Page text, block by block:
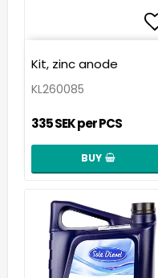
Kit, zinc anode
KL260085
335 SEK per PCS
BUY